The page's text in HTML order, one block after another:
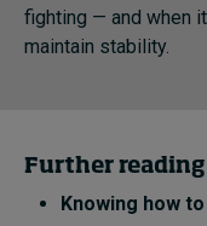
fighting — and when
maintain stability.
Further reading
Knowing how